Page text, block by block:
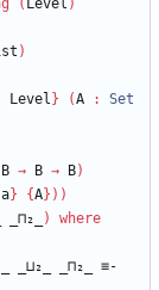
( Level )
)
Level } (A :
Set
B → B → B)
a} {A} ) )
_⊓₂_ ) where
_⊔₂_ _⊓₂_
≡-